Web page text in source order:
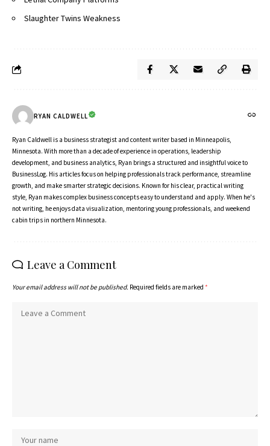
Slaughter Twins Weakness
RYAN CALDWELL
Ryan Caldwell is a business strategist and content writer based in Minneapolis,
Minnesota. With more than a decade of experience in operations, leadership
development, and business analytics, Ryan brings a structured and insightful voice to
BusinessLog. His articles focus on helping professionals track performance, streamline
growth, and make smarter strategic decisions. Known for his clear, practical writing
style, Ryan makes complex business concepts easy to understand and apply. When he's
not writing, he enjoys data visualization, mentoring young professionals, and weekend
cabin trips in northern Minnesota.
Leave a Comment
Your email address will not be published. Required fields are marked *